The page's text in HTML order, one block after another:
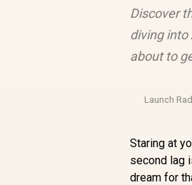
Discover
diving into
about to
Launch
Staring at
second lag
dream for